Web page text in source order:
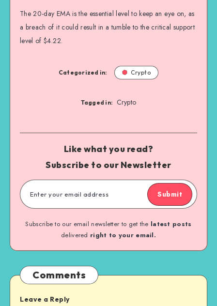
The 20-day EMA is the essential level to keep an eye on, as
a breach of it could result in a tumble to the critical support
level of $4.22.
Categorized in: Crypto
Tagged in: Crypto
Like what you read?
Subscribe to our Newsletter
Submit
Subscribe to our email newsletter to get the latest posts
delivered right to your email.
Comments
Leave a Reply